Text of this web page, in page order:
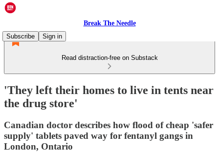
Break The Needle
Subscribe
Sign in
Read distraction-free on Substack
'They left their homes to live in tents near
the drug store'
Canadian doctor describes how flood of cheap 'safer
supply' tablets paved way for fentanyl gangs in
London, Ontario